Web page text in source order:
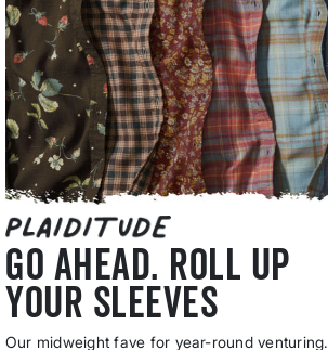
go ahead. roll up
your sleeves
Our midweight fave for year-round venturing.